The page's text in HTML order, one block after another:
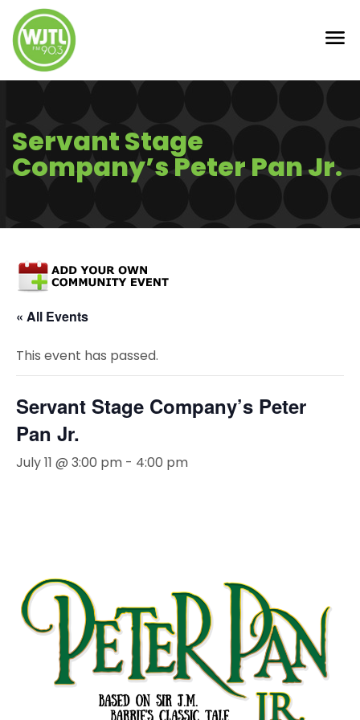
Servant Stage
Company’s Peter Pan Jr.
« All Events
This event has passed.
Servant Stage Company’s Peter
Pan Jr.
July 11 @ 3:00 pm - 4:00 pm